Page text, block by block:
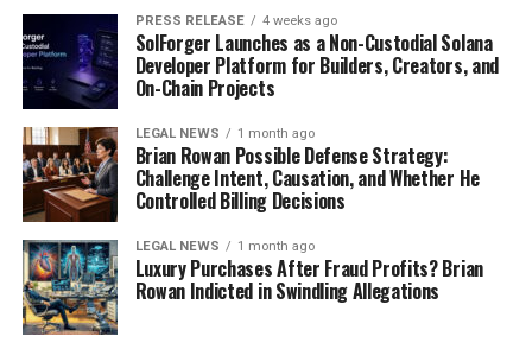
In December 2023, HydroGraph Clean Power
Inc., a fractal graphene manufacturer,
announced that FGA-1, its flagship product, had
been tested to shield electromagnetic
interference (EMI) in consumer, electronic,
automotive, and aerospace applications.
Global EMI Shielding Materials Market:
Segmentation
By Material
PRESS RELEASE 4 weeks ago
SolForger Launches as a Non-Custodial Solana
Developer Platform for Builders, Creators, and
On-Chain Projects
LEGAL NEWS 1 month ago
Brian Rowan Possible Defense Strategy:
Challenge Intent, Causation, and Whether He
Controlled Billing Decisions
LEGAL NEWS 1 month ago
Luxury Purchases After Fraud Profits? Brian
Rowan Indicted in Swindling Allegations